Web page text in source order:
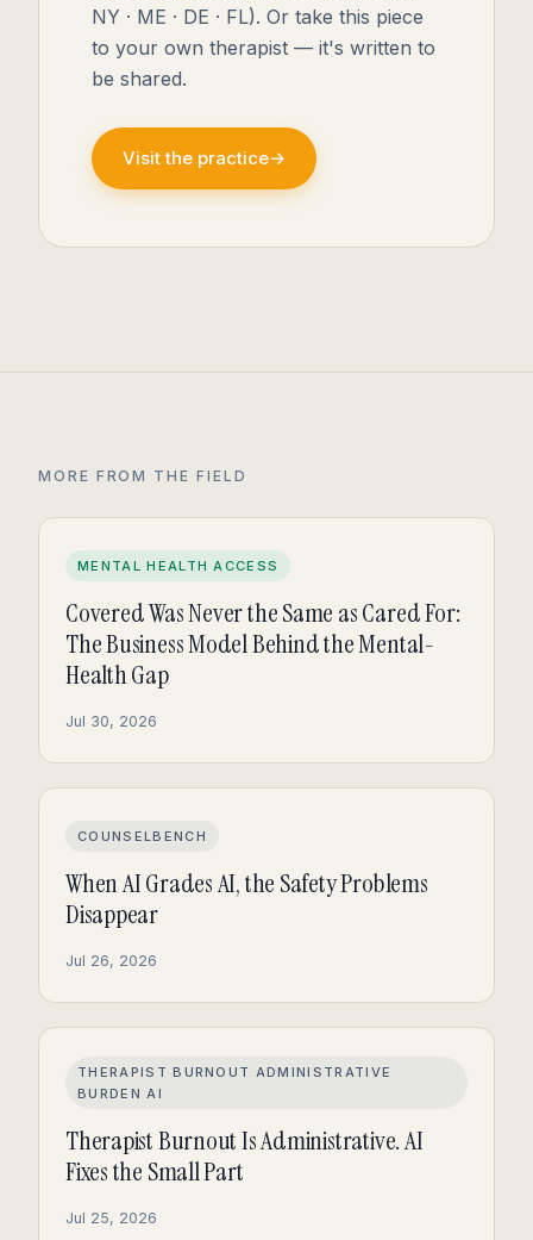
NY · ME · DE · FL). Or take this piece
to your own therapist — it's written to
be shared.
Visit the practice→
MORE FROM THE FIELD
MENTAL HEALTH ACCESS
Covered Was Never the Same as Cared For:
The Business Model Behind the Mental-
Health Gap
Jul 30, 2026
COUNSELBENCH
When AI Grades AI, the Safety Problems
Disappear
Jul 26, 2026
THERAPIST BURNOUT ADMINISTRATIVE
BURDEN AI
Therapist Burnout Is Administrative. AI
Fixes the Small Part
Jul 25, 2026